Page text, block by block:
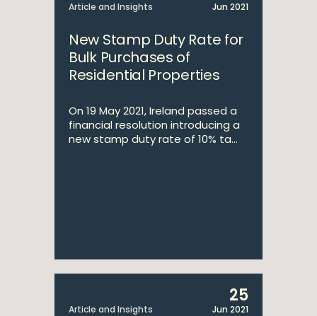
Article and Insights Jun 2021
New Stamp Duty Rate for
Bulk Purchases of
Residential Properties
On 19 May 2021, Ireland passed a
financial resolution introducing a
new stamp duty rate of 10% ta...
Article and Insights
25
Jun 2021